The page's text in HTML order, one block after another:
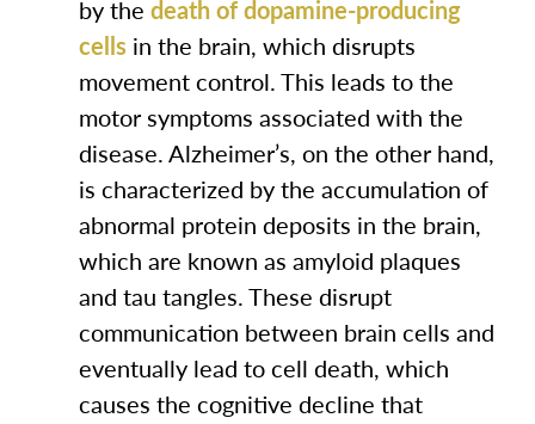
by thedeath of dopamine-producing
cells in the brain, which disrupts
movement control. This leads to the
motor symptoms associated with the
disease. Alzheimer’s, on the other hand,
is characterized by the accumulation of
abnormal protein deposits in the brain,
which are known as amyloid plaques
and tau tangles. These disrupt
communication between brain cells and
eventually lead to cell death, which
causes the cognitive decline that